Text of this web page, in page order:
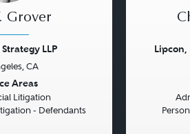
Grover
LLP
CA
Areas
Litigation
- Defendants
Lipcon,